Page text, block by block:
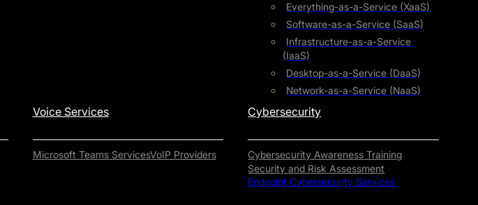
Everything-as-a-Service (XaaS)
Software-as-a-Service (SaaS)
Infrastructure-as-a-Service
(IaaS)
Desktop-as-a-Service (DaaS)
Network-as-a-Service (NaaS)
Voice Services
Microsoft Teams ServicesVoIP Providers
Cybersecurity
Cybersecurity Awareness Training
Security and Risk Assessment
Endpoint Cybersecurity Services